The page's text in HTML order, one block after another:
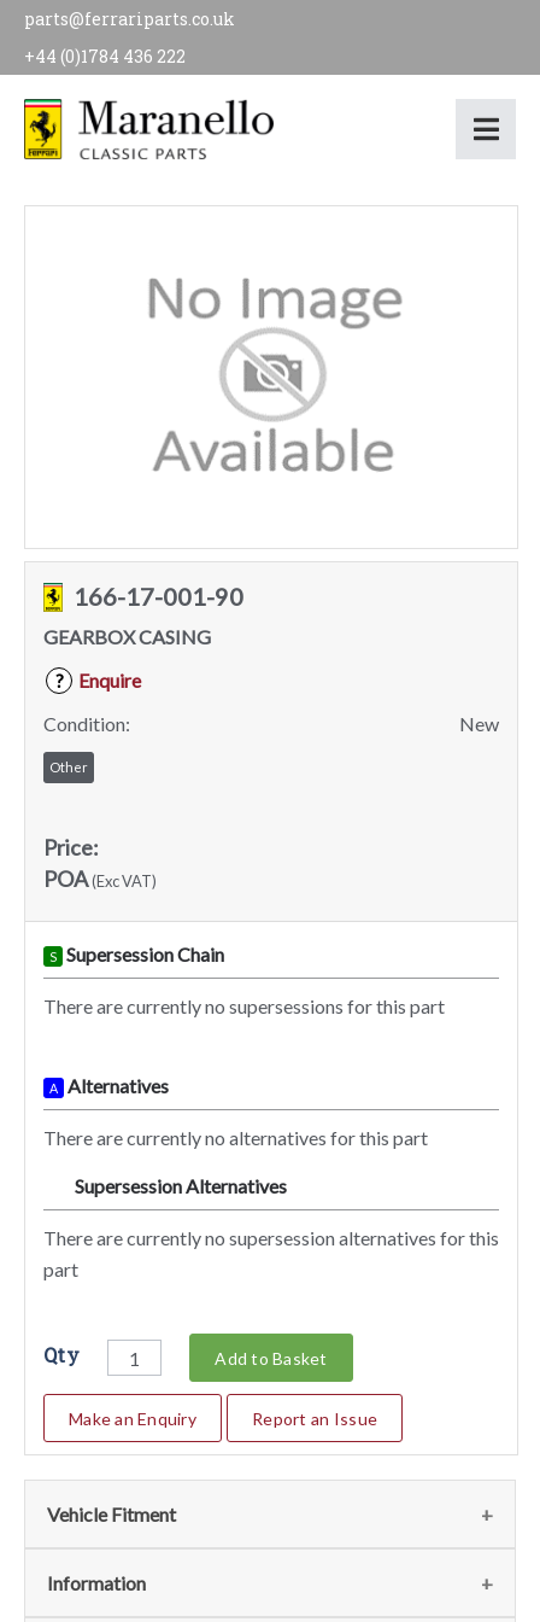
parts@ferrariparts.co.uk
+44 (0)1784 436 222
166-17-001-90
GEARBOX CASING
?
Enquire
Condition:
New
Other
Price:
POA(Exc VAT)
S Supersession Chain
There are currently no supersessions for this part
A Alternatives
There are currently no alternatives for this part
Supersession Alternatives
There are currently no supersession alternatives for this
part
Qty Add to Basket
Make an Enquiry Report an Issue
Vehicle Fitment
We currently do not have any information regarding the
Information